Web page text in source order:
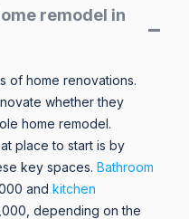
remodel in
of home renovations.
whether they
home remodel.
place to start is by
key spaces. Bathroom
and kitchen
depending on the